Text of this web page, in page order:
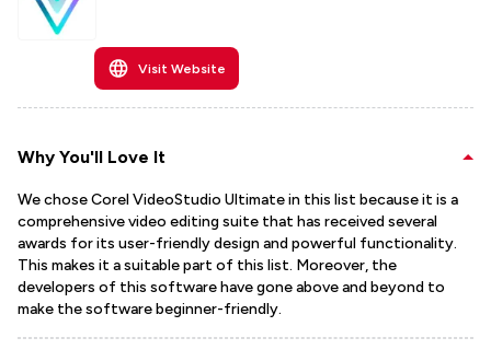
Visit Website
Why You'll Love It
We chose Corel VideoStudio Ultimate in this list because it is a
comprehensive video editing suite that has received several
awards for its user-friendly design and powerful functionality.
This makes it a suitable part of this list. Moreover, the
developers of this software have gone above and beyond to
make the software beginner-friendly.